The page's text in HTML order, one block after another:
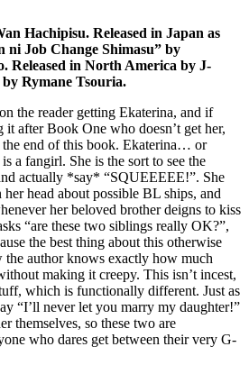
Hachipisu. Released in Japan as
Job Change Shimasu” by
Released in North America by J-
Rymane Tsouria.
the reader getting Ekaterina, and if
it after Book One who doesn’t get her,
end of this book. Ekaterina… or
a fangirl. She is the sort to see the
actually *say* “SQUEEEEE!”. She
head about possible BL ships, and
her beloved brother deigns to kiss
“are these two siblings really OK?”,
the best thing about this otherwise
the author knows exactly how much
making it creepy. This isn’t incest,
which is functionally different. Just as
“I’ll never let you marry my daughter!”
themselves, so these two are
who dares get between their very G-